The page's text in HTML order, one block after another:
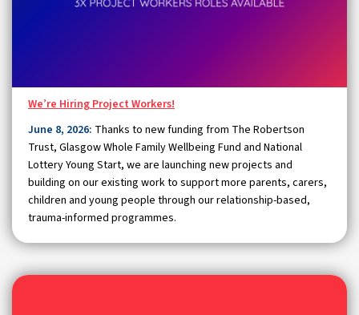
We’re Hiring Project Workers!
June 8, 2026: Thanks to new funding from The Robertson
Trust, Glasgow Whole Family Wellbeing Fund and National
Lottery Young Start, we are launching new projects and
building on our existing work to support more parents, carers,
children and young people through our relationship-based,
trauma-informed programmes.